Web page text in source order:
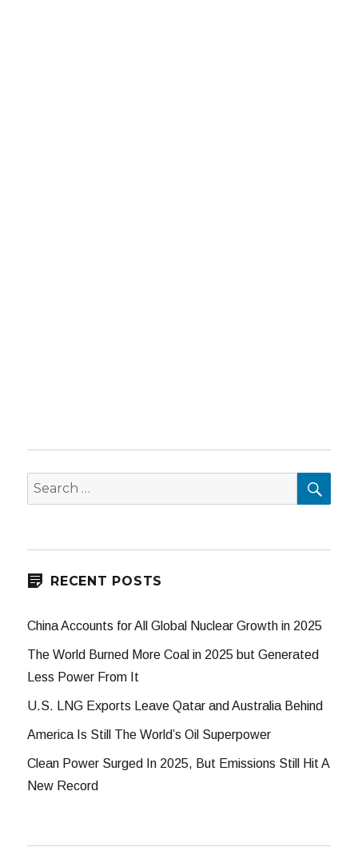
Search
for:
RECENT POSTS
China Accounts for All Global Nuclear Growth in 2025
The World Burned More Coal in 2025 but Generated
Less Power From It
U.S. LNG Exports Leave Qatar and Australia Behind
America Is Still The World’s Oil Superpower
Clean Power Surged In 2025, But Emissions Still Hit A
New Record